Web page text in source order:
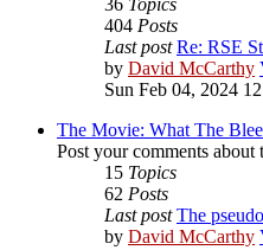
36 Topics
404 Posts
Last post Re: RSE
by David McCarthy
Sun Feb 04, 2024
The Movie: What The
Post your comments about
15 Topics
62 Posts
Last post The
by David McCarthy